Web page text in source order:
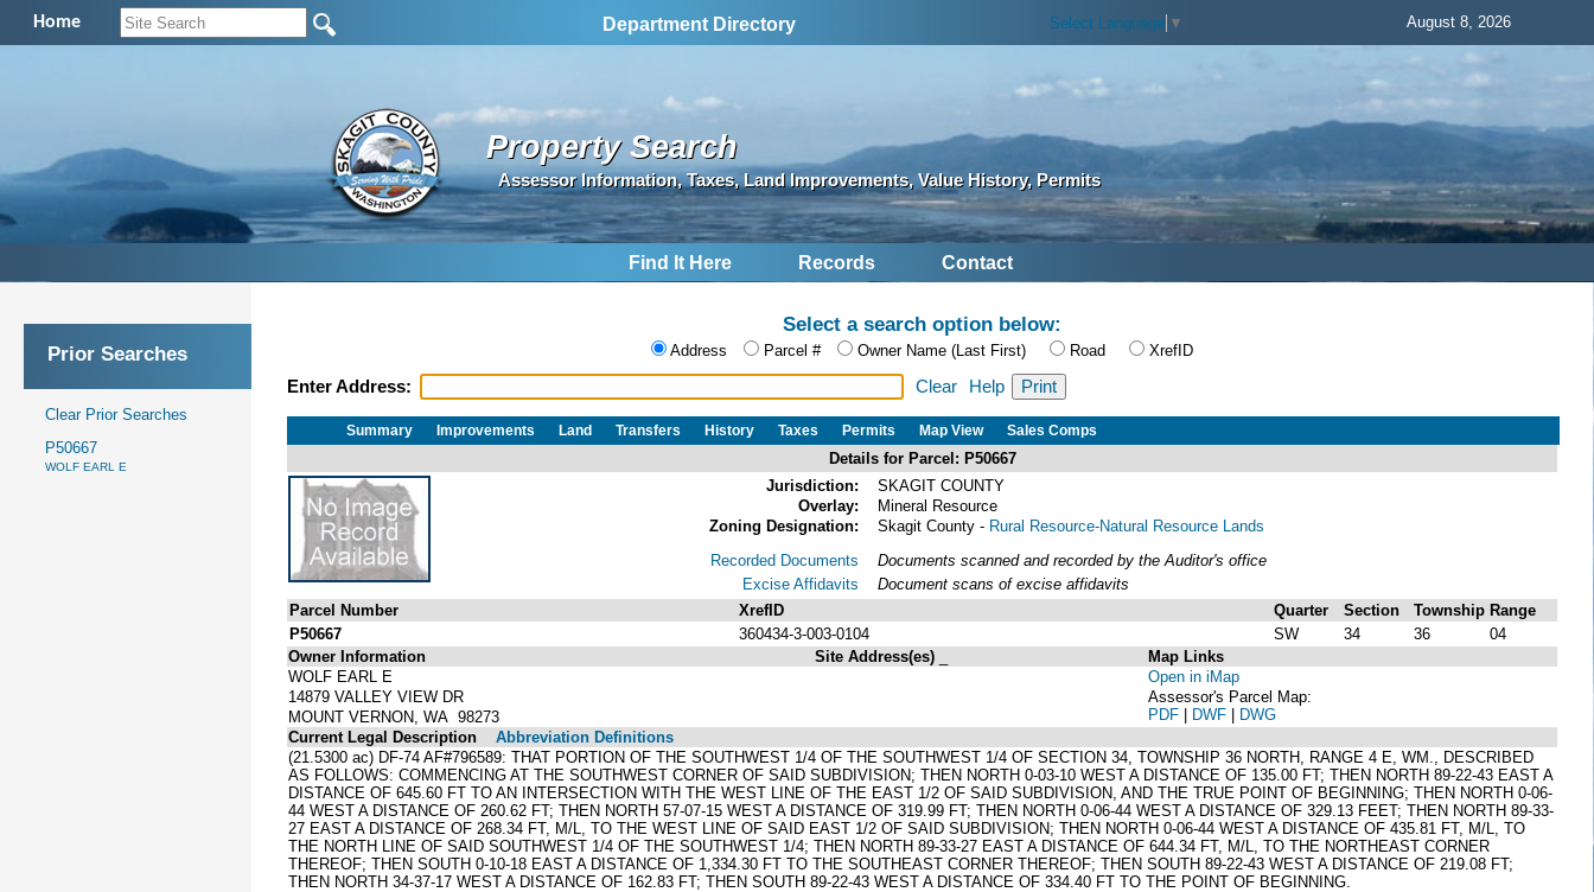
Home Department Directory Select Language ▼ August 8, 2026
Property Search
Assessor Information, Taxes, Land Improvements, Value History, Permits
Find It Here Records Contact
Prior Searches
Clear Prior Searches
P50667
WOLF EARL E
Select a search option below:
Address Parcel # Owner Name (Last First) Road XrefID
Enter Address: Clear Help
Summary Improvements Land Transfers History Taxes Permits Map View Sales Comps
Details for Parcel: P50667
Jurisdiction:
SKAGIT COUNTY
Overlay:
Mineral Resource
Zoning Designation:
Skagit County - Rural Resource-Natural Resource Lands
Recorded Documents
Excise Affidavits
Documents scanned and recorded by the Auditor's office
Document scans of excise affidavits
Parcel Number
XrefID Quarter Section Township Range
P50667
360434-3-003-0104 SW 34 36
04
Owner Information
WOLF EARL E
14879 VALLEY VIEW DR
MOUNT VERNON, WA 98273
Site Address(es)
Map Links
Open in iMap
Assessor's Parcel Map:
PDF | DWF | DWG
Current Legal Description
Abbreviation Definitions
(21.5300 ac) DF-74 AF#796589: THAT PORTION OF THE SOUTHWEST 1/4 OF THE SOUTHWEST 1/4 OF SECTION 34, TOWNSHIP 36 NORTH, RANGE 4 E, WM., DESCRIBED
AS FOLLOWS: COMMENCING AT THE SOUTHWEST CORNER OF SAID SUBDIVISION; THEN NORTH 0-03-10 WEST A DISTANCE OF 135.00 FT; THEN NORTH 89-22-43 EAST A
DISTANCE OF 645.60 FT TO AN INTERSECTION WITH THE WEST LINE OF THE EAST 1/2 OF SAID SUBDIVISION, AND THE TRUE POINT OF BEGINNING; THEN NORTH 0-06-
44 WEST A DISTANCE OF 260.62 FT; THEN NORTH 57-07-15 WEST A DISTANCE OF 319.99 FT; THEN NORTH 0-06-44 WEST A DISTANCE OF 329.13 FEET; THEN NORTH 89-33-
27 EAST A DISTANCE OF 268.34 FT, M/L, TO THE WEST LINE OF SAID EAST 1/2 OF SAID SUBDIVISION; THEN NORTH 0-06-44 WEST A DISTANCE OF 435.81 FT, M/L, TO
THE NORTH LINE OF SAID SOUTHWEST 1/4 OF THE SOUTHWEST 1/4; THEN NORTH 89-33-27 EAST A DISTANCE OF 644.34 FT, M/L, TO THE NORTHEAST CORNER
THEREOF; THEN SOUTH 0-10-18 EAST A DISTANCE OF 1,334.30 FT TO THE SOUTHEAST CORNER THEREOF; THEN SOUTH 89-22-43 WEST A DISTANCE OF 219.08 FT;
THEN NORTH 34-37-17 WEST A DISTANCE OF 162.83 FT; THEN SOUTH 89-22-43 WEST A DISTANCE OF 334.40 FT TO THE POINT OF BEGINNING.